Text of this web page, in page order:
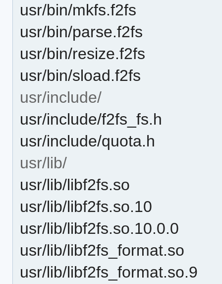
usr/bin/mkfs.f2fs
usr/bin/parse.f2fs
usr/bin/resize.f2fs
usr/bin/sload.f2fs
usr/include/
usr/include/f2fs_fs.h
usr/include/quota.h
usr/lib/
usr/lib/libf2fs.so
usr/lib/libf2fs.so.10
usr/lib/libf2fs.so.10.0.0
usr/lib/libf2fs_format.so
usr/lib/libf2fs_format.so.9